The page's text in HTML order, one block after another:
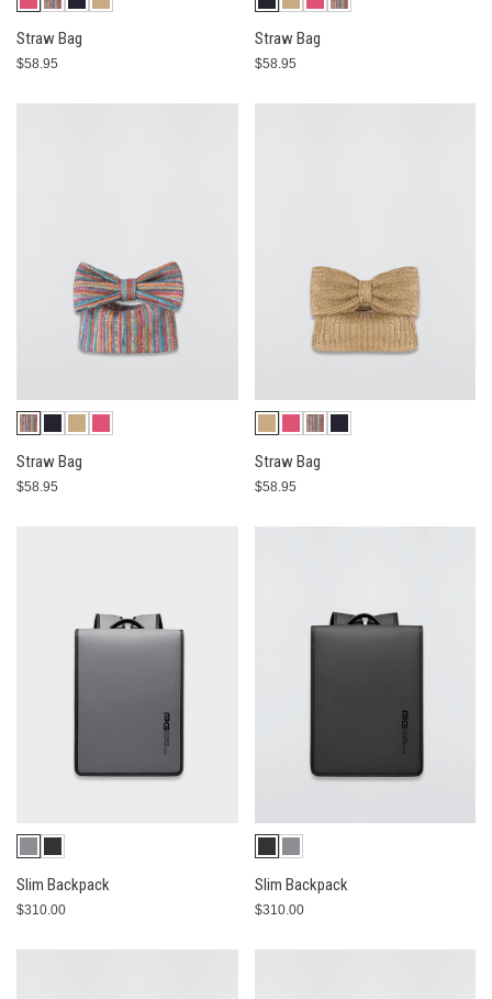
Straw Bag
$58.95
Straw Bag
$58.95
Straw Bag
$58.95
Straw Bag
$58.95
Slim Backpack
$310.00
Slim Backpack
$310.00